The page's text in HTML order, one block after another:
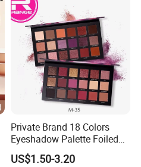
Private Brand 18 Colors
Eyeshadow Palette Foiled
Eye Shadow Makeup Set
US$1.50-3.20